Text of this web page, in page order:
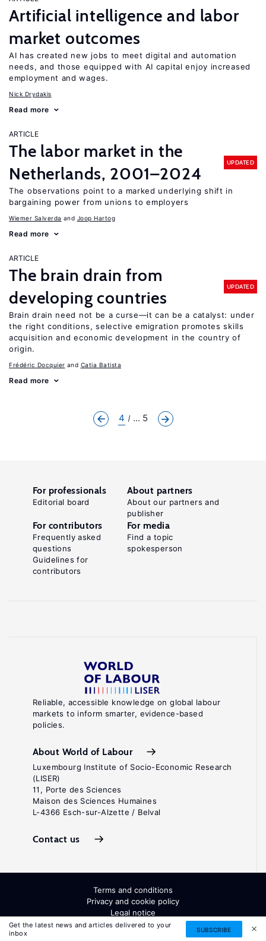
Artificial intelligence and labor
market outcomes
AI has created new jobs to meet digital and automation
needs, and those equipped with AI capital enjoy increased
employment and wages.
Nick Drydakis
Read more
ARTICLE
The labor market in the
Netherlands, 2001–2024
UPDATED
The observations point to a marked underlying shift in
bargaining power from unions to employers
Wiemer Salverda Joop Hartog
Read more
ARTICLE
The brain drain from
developing countries
UPDATED
Brain drain need not be a curse—it can be a catalyst: under
the right conditions, selective emigration promotes skills
acquisition and economic development in the country of
origin.
Frédéric Docquier Catia Batista
Read more
4 ... 5
Get the latest news and articles delivered to your
inbox
SUBSCRIBE
Reliable, accessible knowledge on global labour
markets to inform smarter, evidence-based
policies.
About World of Labour
Luxembourg Institute of Socio-Economic Research
(LISER)
11, Porte des Sciences
Maison des Sciences Humaines
L-4366 Esch-sur-Alzette / Belval
Contact us
For professionals
Editorial board
About partners
About our partners and
publisher
For contributors
Frequently asked
questions
Guidelines for
contributors
For media
Find a topic
spokesperson
Terms and conditions
Privacy and cookie policy
Legal notice
All Rights Reserved. ISSN: 2054-9571